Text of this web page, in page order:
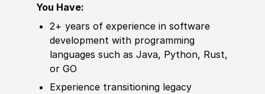
You Have:
2+ years ofexperience insoftware
development with programming
languages such as Java, Python, Rust,
or GO
Experience transitioning legacy